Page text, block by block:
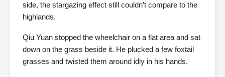
side, the stargazing effect still couldn’t compare to the
highlands.
Qiu Yuan stopped the wheelchair on a flat area and sat
down on the grass beside it. He plucked a few foxtail
grasses and twisted them around idly in his hands.